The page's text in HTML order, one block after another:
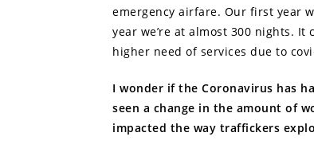
emergency airfare. Our first year
year we’re at almost 300 nights. It
higher need of services due to
I wonder if the Coronavirus has
seen a change in the amount of
impacted the way traffickers